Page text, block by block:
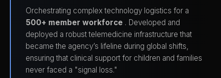
Orchestrating complex technology logistics for a
500+ member workforce . Developed and
deployed a robust telemedicine infrastructure that
became the agency’s lifeline during global shifts,
ensuring that clinical support for children and families
never faced a "signal loss."